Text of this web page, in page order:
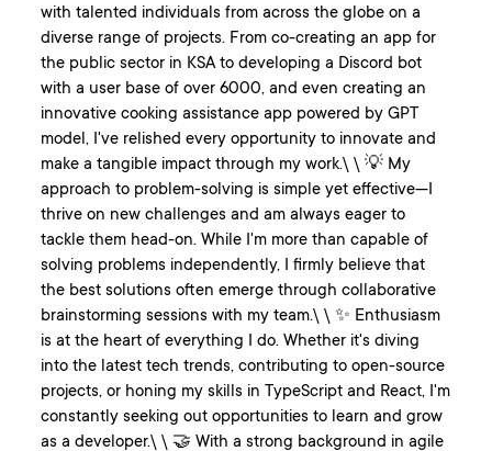
with talented individuals from across the globe on a
diverse range of projects. From co-creating an app for
the public sector in KSA to developing a Discord bot
with a user base of over 6000, and even creating an
innovative cooking assistance app powered by GPT
model, I've relished every opportunity to innovate and
make a tangible impact through my work.\ \ 💡 My
approach to problem-solving is simple yet effective—I
thrive on new challenges and am always eager to
tackle them head-on. While I'm more than capable of
solving problems independently, I firmly believe that
the best solutions often emerge through collaborative
brainstorming sessions with my team.\ \ ✨ Enthusiasm
is at the heart of everything I do. Whether it's diving
into the latest tech trends, contributing to open-source
projects, or honing my skills in TypeScript and React, I'm
constantly seeking out opportunities to learn and grow
as a developer.\ \ 🤝 With a strong background in agile